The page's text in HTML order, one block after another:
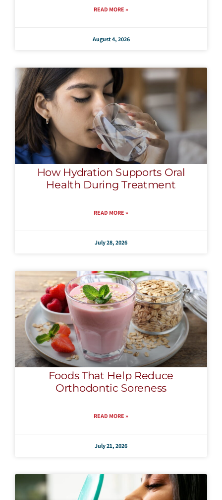
READ MORE »
August 4, 2026
How Hydration Supports Oral
Health During Treatment
READ MORE »
July 28, 2026
Foods That Help Reduce
Orthodontic Soreness
READ MORE »
July 21, 2026